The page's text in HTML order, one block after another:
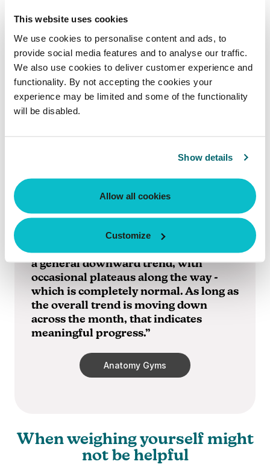
This website uses cookies
We use cookies to personalise content and ads, to
provide social media features and to analyse our traffic.
We also use cookies to deliver customer experience and
functionality. By not accepting the cookies your
experience may be limited and some of the functionality
will be disabled.
Show details
Allow all cookies
Customize
necessary. There’s no need to analyse the
your body, cooking healthy meals, and
focusing on recovery, and the rest will fall
into place.
We caught up withCraig Alexander,
Director ofAnatomy Gyms, Level 3
Personal Trainer, strength and conditioning
weigh themselves once or twice per
week, on the same day at the same
to track over time rather than reacting
to daily fluctuations. Ideally, you’ll see
a general downward trend, with
occasional plateaus along the way -
which is completely normal. As long as
the overall trend is moving down
across the month, that indicates
meaningful progress.”
Anatomy Gyms
When weighing yourself might
not be helpful